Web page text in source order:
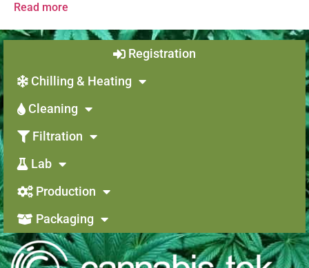
Read more
Chilling & Heating
Cleaning
Filtration
Lab
Production
Packaging
Registration